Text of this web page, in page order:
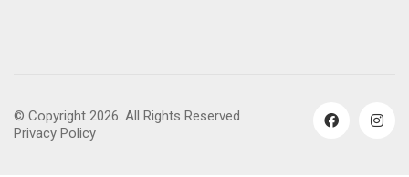
© Copyright 2026. All Rights Reserved
Privacy Policy